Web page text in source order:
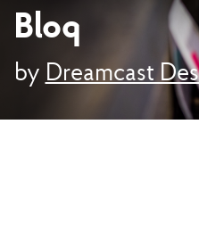
Bloq
by Dreamcast